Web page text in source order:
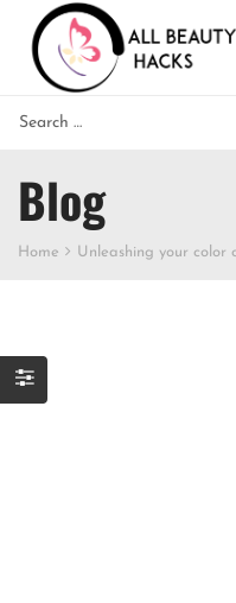
Blog
Home Unleashing your color